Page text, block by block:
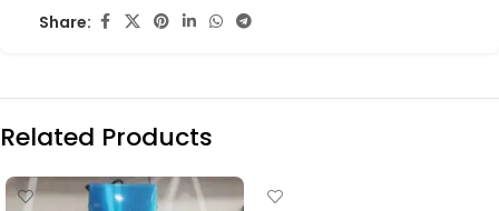
Share:
Related Products